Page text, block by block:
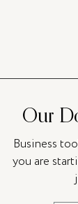
Our
Business
you are